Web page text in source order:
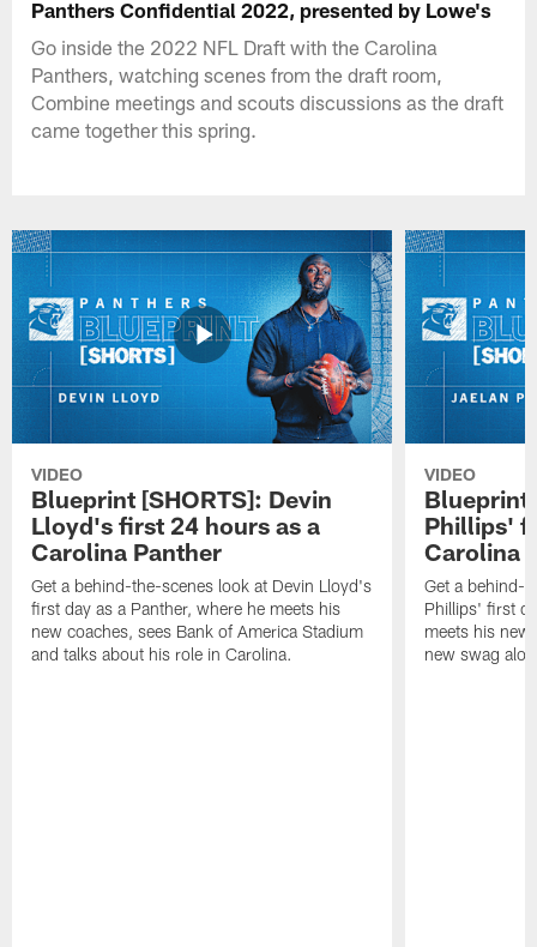
Panthers Confidential 2022, presented by Lowe's
Go inside the 2022 NFL Draft with the Carolina
Panthers, watching scenes from the draft room,
Combine meetings and scouts discussions as the draft
came together this spring.
VIDEO
Blueprint [SHORTS]: Devin
Lloyd's first 24 hours as a
Carolina Panther
Get a behind-the-scenes look at Devin Lloyd's
first day as a Panther, where he meets his
new coaches, sees Bank of America Stadium
and talks about his role in Carolina.
VIDEO
Blueprint
Phillips'
Carolina
Get a behind-
Phillips' first
meets his
new swag